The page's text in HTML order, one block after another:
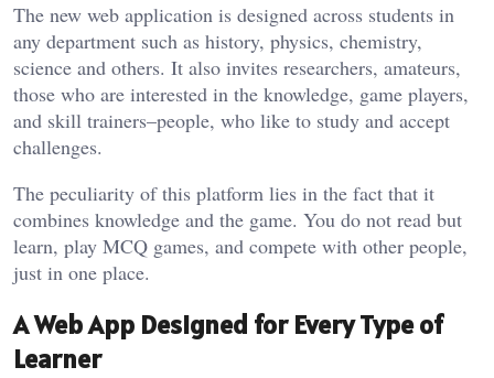
The new web application is designed across students in
any department such as history, physics, chemistry,
science and others. It also invites researchers, amateurs,
those who are interested in the knowledge, game players,
and skill trainers–people, who like to study and accept
challenges.
The peculiarity of this platform lies in the fact that it
combines knowledge and the game. You do not read but
learn, play MCQ games, and compete with other people,
just in one place.
A Web App Designed for Every Type of
Learner